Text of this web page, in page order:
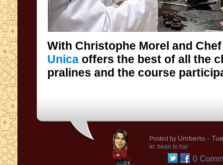
With Christophe Morel and
Unica offers the best of all the
pralines and the course
Posted by Umberto -
in: bean to bar
0